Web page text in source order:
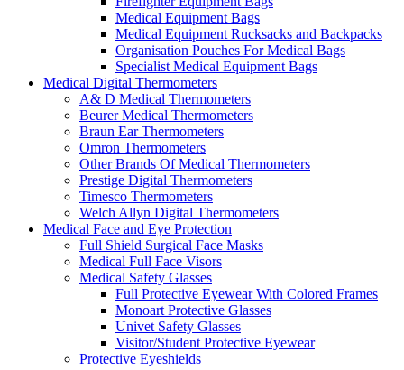
Medical Equipment Bags
Medical Equipment Rucksacks and Backpacks
Organisation Pouches For Medical Bags
Specialist Medical Equipment Bags
Medical Digital Thermometers
A& D Medical Thermometers
Beurer Medical Thermometers
Braun Ear Thermometers
Omron Thermometers
Other Brands Of Medical Thermometers
Prestige Digital Thermometers
Timesco Thermometers
Welch Allyn Digital Thermometers
Medical Face and Eye Protection
Full Shield Surgical Face Masks
Medical Full Face Visors
Medical Safety Glasses
Full Protective Eyewear With Colored Frames
Monoart Protective Glasses
Univet Safety Glasses
Visitor/Student Protective Eyewear
Protective Eyeshields